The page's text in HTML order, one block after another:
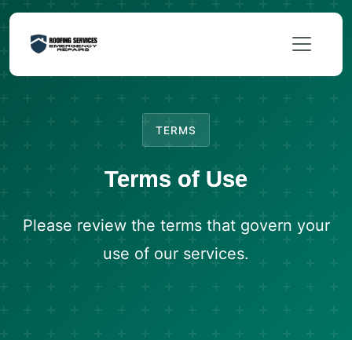
TERMS
Terms of Use
Please review the terms that govern your
use of our services.